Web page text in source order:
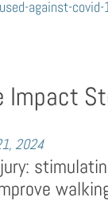
against-
Impact
2024